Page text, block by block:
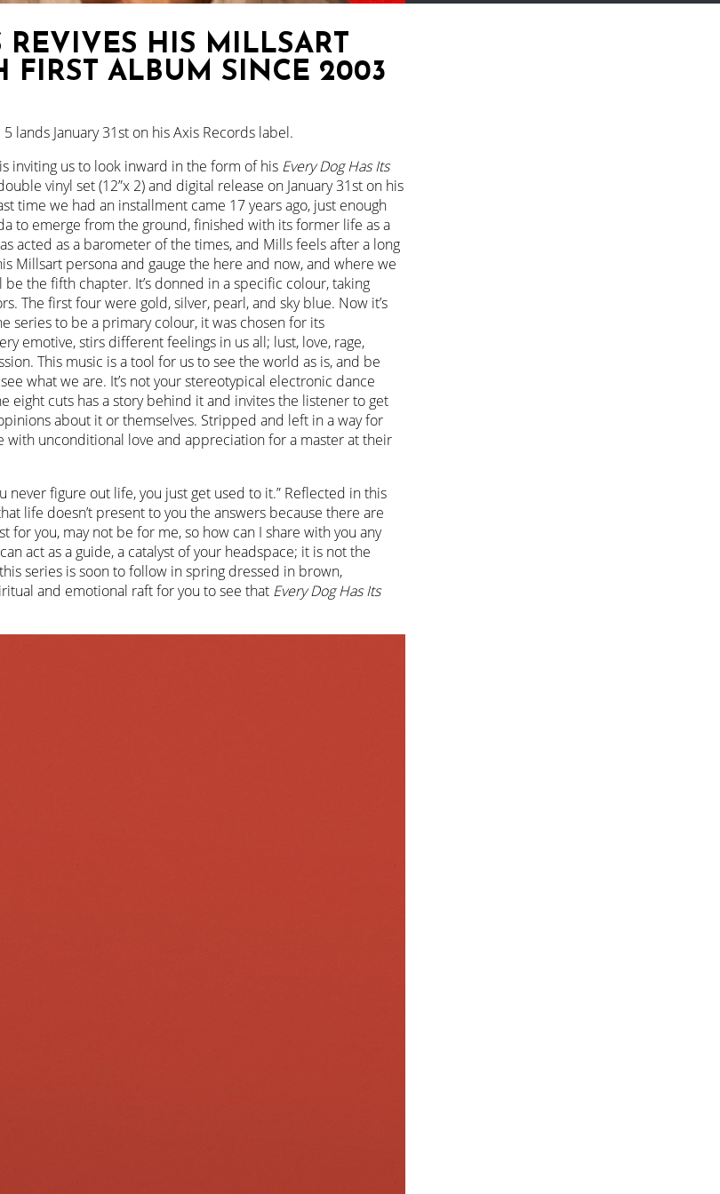
REVIVES HIS MILLSART
FIRST ALBUM SINCE 2003
5 lands January 31st on his Axis Records label.
is inviting us to look inward in the form of his Every Dog Has Its
vinyl set (12”x 2) and digital release on January 31st on his
time we had an installment came 17 years ago, just enough
to emerge from the ground, finished with its former life as a
acted as a barometer of the times, and Mills feels after a long
Millsart persona and gauge the here and now, and where we
the fifth chapter. It’s donned in a specific colour, taking
The first four were gold, silver, pearl, and sky blue. Now it’s
series to be a primary colour, it was chosen for its
emotive, stirs different feelings in us all; lust, love, rage,
This music is a tool for us to see the world as is, and be
what we are. It’s not your stereotypical electronic dance
eight cuts has a story behind it and invites the listener to get
about it or themselves. Stripped and left in a way for
with unconditional love and appreciation for a master at their
never figure out life, you just get used to it.” Reflected in this
life doesn’t present to you the answers because there are
for you, may not be for me, so how can I share with you any
act as a guide, a catalyst of your headspace; it is not the
series is soon to follow in spring dressed in brown,
and emotional raft for you to see that Every Dog Has Its